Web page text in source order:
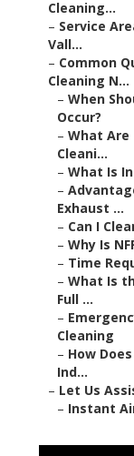
Cleaning...
– Service
Vall...
– Common
Cleaning N...
–When
Occur?
–What Are
Cleani...
–What Is
–
Exhaust ...
– Can I
–Why Is
– Time
–What Is
Full ...
–
Cleaning
– How
Ind...
– Let Us
– Instant